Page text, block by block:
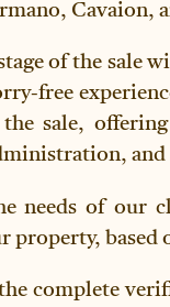
Cavaion,
of the sale
free
sale,
and
needs of our
property, based
complete